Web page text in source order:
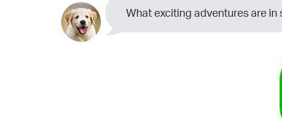
What exciting adventures are